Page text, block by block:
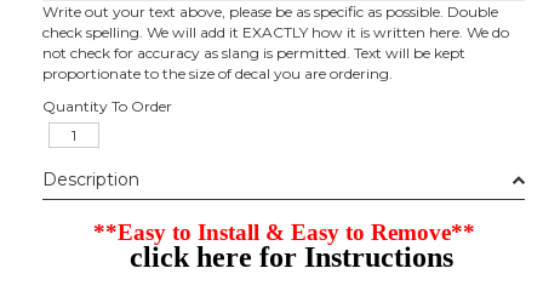
Write out your text above, please be as specific as possible. Double
check spelling. We will add it EXACTLY how it is written here. We do
not check for accuracy as slang is permitted. Text will be kept
proportionate to the size of decal you are ordering.
Quantity To Order
Description
**Easy to Install & Easy to Remove**
click here for Instructions